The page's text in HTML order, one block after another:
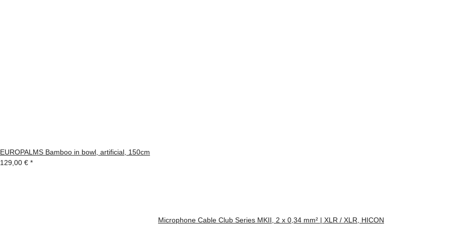
EUROPALMS Bamboo in bowl, artificial, 150cm
129,00 € *
Microphone Cable Club Series MKII, 2 x 0,34 mm² | XLR / XLR, HICON